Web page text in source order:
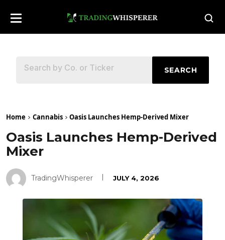
SEARCH
Home Cannabis Oasis Launches Hemp-Derived Mixer
Oasis Launches Hemp-Derived
Mixer
TradingWhisperer JULY 4, 2026